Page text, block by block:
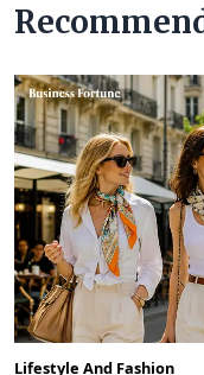
Lifestyle And Fashion